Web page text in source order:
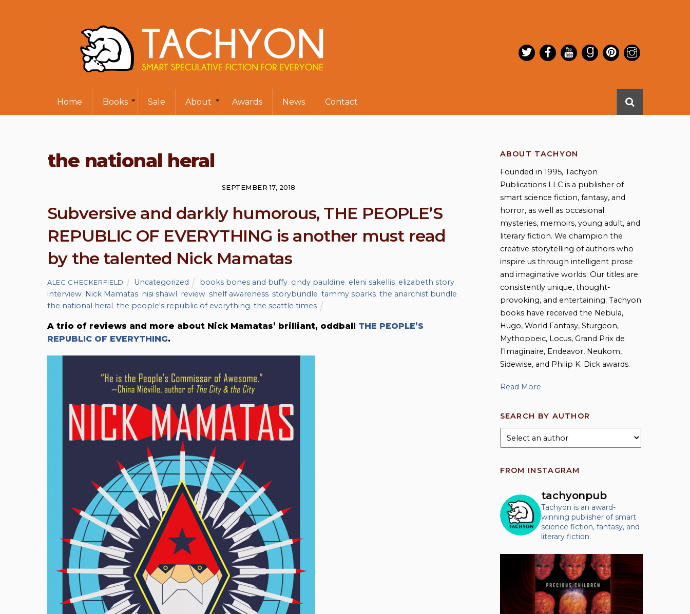
Home Books Sale About Awards News Contact
the national heral
SEPTEMBER 17, 2018
Subversive and darkly humorous, THE PEOPLE’S
REPUBLIC OF EVERYTHING is another must read
by the talented Nick Mamatas
ALEC CHECKERFIELD Uncategorized books bones and buffy, cindy pauldine eleni sakellis, elizabeth story,
interview Nick Mamatas nisi shawl review shelf awareness storybundle tammy sparks the anarchist bundle
the national heral the people's republic of everything the seattle times
A trio of reviews and more about Nick Mamatas’ brilliant, oddball THE PEOPLE’S
REPUBLIC OF EVERYTHING.
ABOUT TACHYON
Founded in 1995, Tachyon
Publications LLC is a publisher of
smart science fiction, fantasy, and
horror, as well as occasional
mysteries, memoirs, young adult, and
literary fiction. We champion the
creative storytelling of authors who
inspire us through intelligent prose
and imaginative worlds. Our titles are
consistently unique, thought-
provoking, and entertaining; Tachyon
books have received the Nebula,
Hugo, World Fantasy, Sturgeon,
Mythopoeic, Locus, Grand Prix de
l’Imaginaire, Endeavor, Neukom,
Sidewise, and Philip K. Dick awards.
Read More
SEARCH BY AUTHOR
FROM INSTAGRAM
tachyonpub
Tachyon is an award-
winning publisher of smart
science fiction, fantasy, and
literary fiction.